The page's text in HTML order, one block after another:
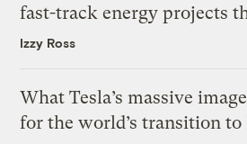
fast-track energy projects
Izzy Ross
What Tesla’s massive
for the world’s transition to